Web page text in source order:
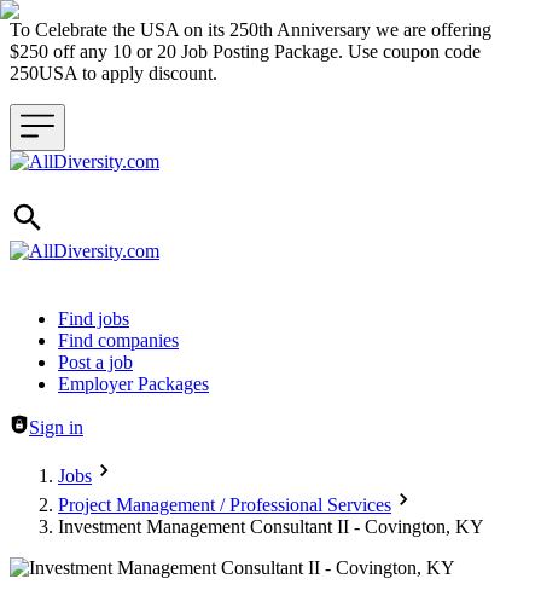
To Celebrate the USA on its 250th Anniversary we are offering
$250 off any 10 or 20 Job Posting Package. Use coupon code
250USA to apply discount.
Header navigation
Find jobs
Find companies
Post a job
Employer Packages
Sign in
Jobs
Project Management / Professional Services
Investment Management Consultant II - Covington, KY